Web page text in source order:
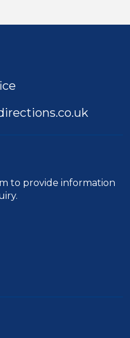
to provide information